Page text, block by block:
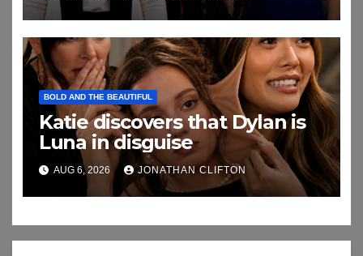
BOLD AND THE BEAUTIFUL
Katie discovers that Dylan is
Luna in disguise
AUG 6, 2026 JONATHAN CLIFTON